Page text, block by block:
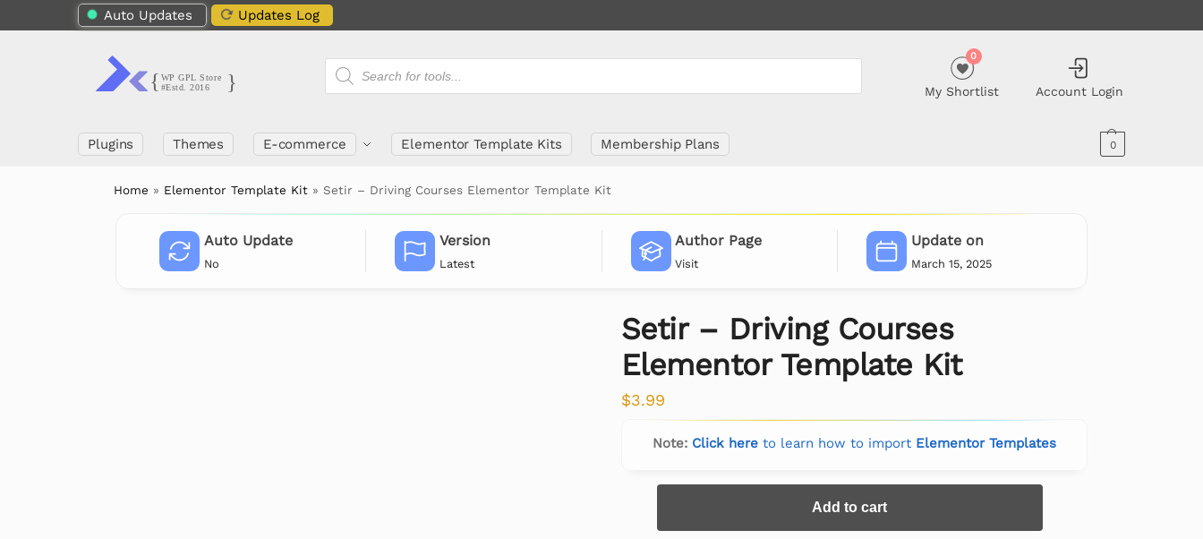
Auto Updates Updates Log
My Shortlist
0
Account Login
Plugins Themes E-commerce Elementor Template Kits Membership Plans 0
Home » Elementor Template Kit »Setir – Driving Courses Elementor Template Kit
Auto Update
No
Version
Latest
Author Page
Visit
Update on
March 15, 2025
Setir – Driving Courses
Elementor Template Kit
$3.99
Note: Click hereto learn how to import Elementor Templates
Add to cart